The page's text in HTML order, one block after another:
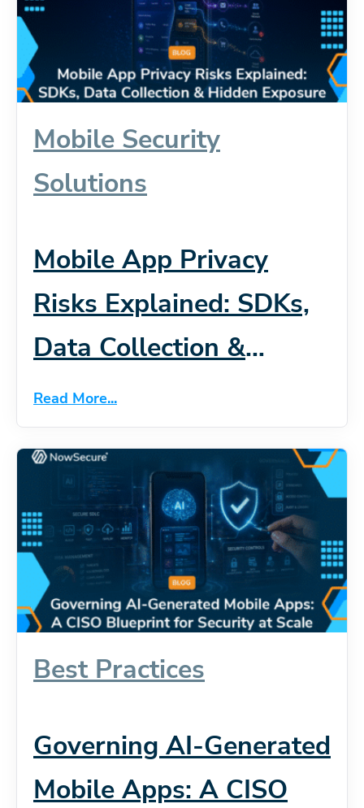
Mobile Security
Solutions
Mobile App Privacy
Risks Explained: SDKs,
Data Collection &
Hidden Exposure
Read More...
Best Practices
Governing AI-Generated
Mobile Apps: A CISO